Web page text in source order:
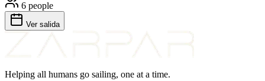
6 people
Ver salida
Helping all humans go sailing, one at a time.